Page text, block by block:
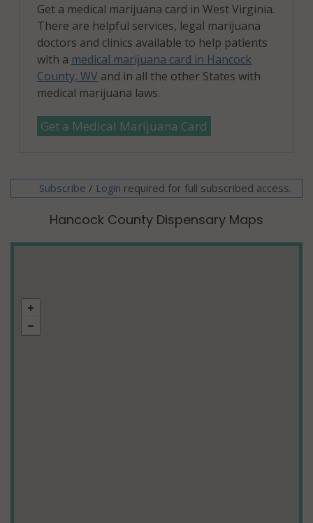
Get a medical marijuana card in West Virginia.
There are helpful services, legal marijuana
doctors and clinics available to help patients
with a medical marijuana card in Hancock
County, WV and in all the other States with
medical marijuana laws.
Get a Medical Marijuana Card
Subscribe / Login required for full subscribed access.
Hancock County Dispensary Maps